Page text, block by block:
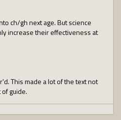
ch/gh next age. But science
increase their effectiveness at
This made a lot of the text not
guide.